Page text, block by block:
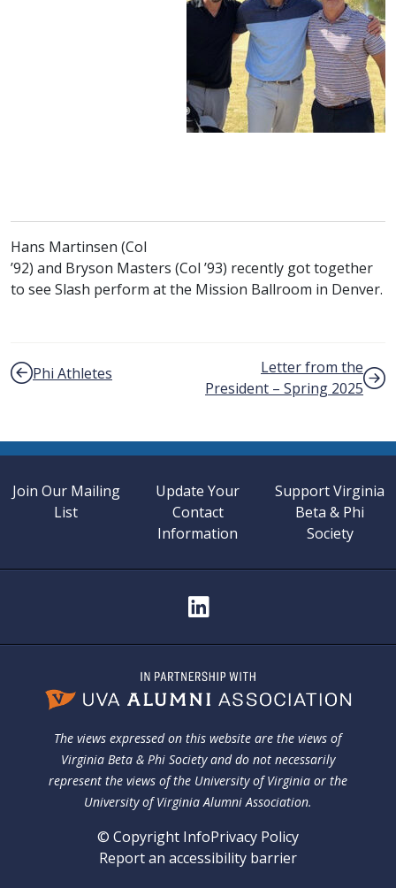
Hans Martinsen (Col
class of
’92) and Bryson Masters (Col class of
’93) recently got together
to see Slash perform at the Mission Ballroom in Denver.
Post navigation
Phi Athletes
Letter from the
President – Spring 2025
Join Our Mailing
List
Update Your
Contact
Information
Support Virginia
Beta & Phi
Society
The views expressed on this website are the views of
Virginia Beta & Phi Society and do not necessarily
represent the views of the University of Virginia or the
University of Virginia Alumni Association.
© Copyright InfoPrivacy Policy
Report an accessibility barrier